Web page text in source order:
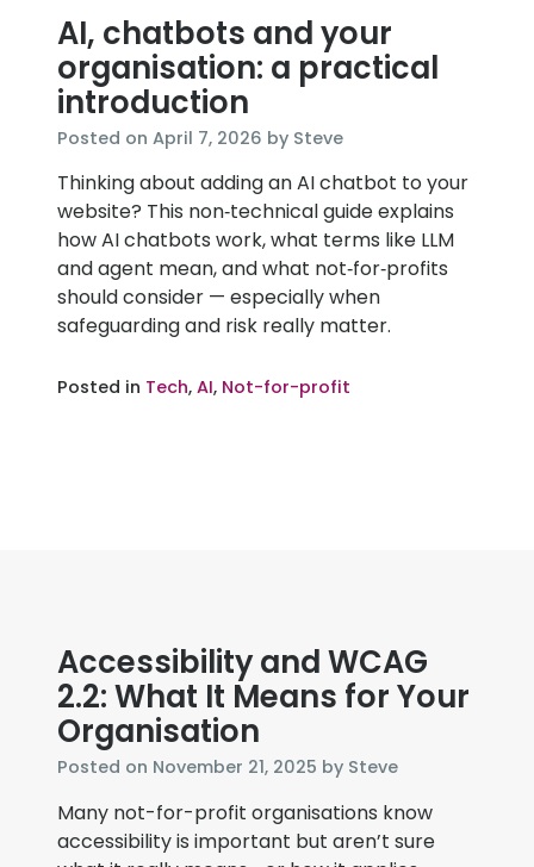
AI, chatbots and your
organisation: a practical
introduction
Posted on April 7, 2026 April
2026
by Steve
Thinking about adding an AI chatbot to your
website? This non‑technical guide explains
how AI chatbots work, what terms like LLM
and agent mean, and what not‑for‑profits
should consider — especially when
safeguarding and risk really matter.
Posted in Tech, AI, Not-for-profit
Accessibility and WCAG
2.2: What It Means for Your
Organisation
Posted on November 21, 2025 December
2025
by Steve
Many not-for-profit organisations know
accessibility is important but aren’t sure